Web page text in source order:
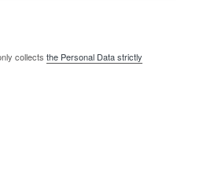
collects the Personal Data strictly